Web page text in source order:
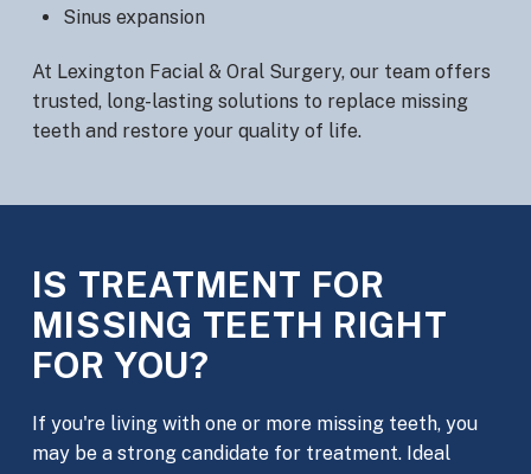
Sinus expansion
At Lexington Facial & Oral Surgery, our team offers
trusted, long-lasting solutions to replace missing
teeth and restore your quality of life.
IS TREATMENT FOR
MISSING TEETH RIGHT
FOR YOU?
If you're living with one or more missing teeth, you
may be a strong candidate for treatment. Ideal